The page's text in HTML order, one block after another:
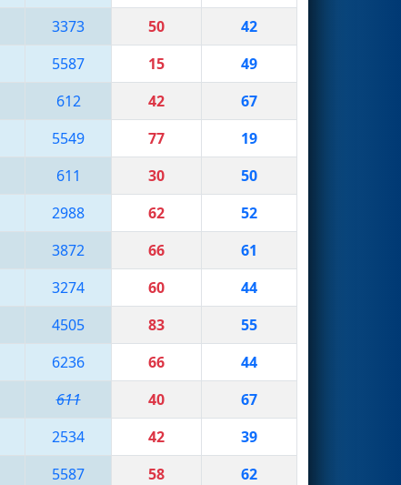
3373 50
42
5587 15
49
612 42
67
5549 77
19
611 30
50
2988 62
52
3872 66
61
3274 60
44
4505 83
55
6236 66
44
611 40
67
2534 42
39
5587 58
62